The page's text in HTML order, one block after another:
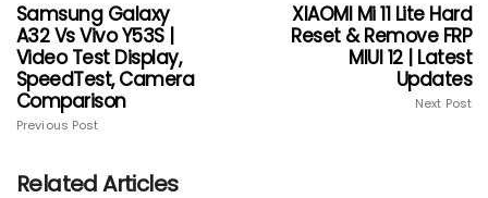
Samsung Galaxy
A32 Vs Vivo Y53S |
Video Test Display,
SpeedTest, Camera
Comparison
Previous Post
XIAOMI Mi 11 Lite Hard
Reset & Remove FRP
MIUI 12 | Latest
Updates
Next Post
Related Articles